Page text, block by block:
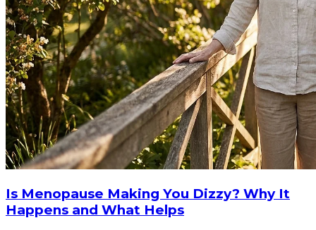
Is Menopause Making You Dizzy? Why It
Happens and What Helps